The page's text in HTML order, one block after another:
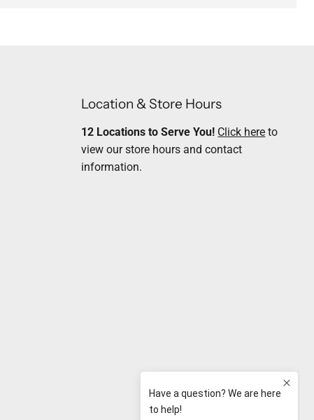
Location & Store Hours
12 Locations to Serve You! Click here to
view our store hours and contact
information.